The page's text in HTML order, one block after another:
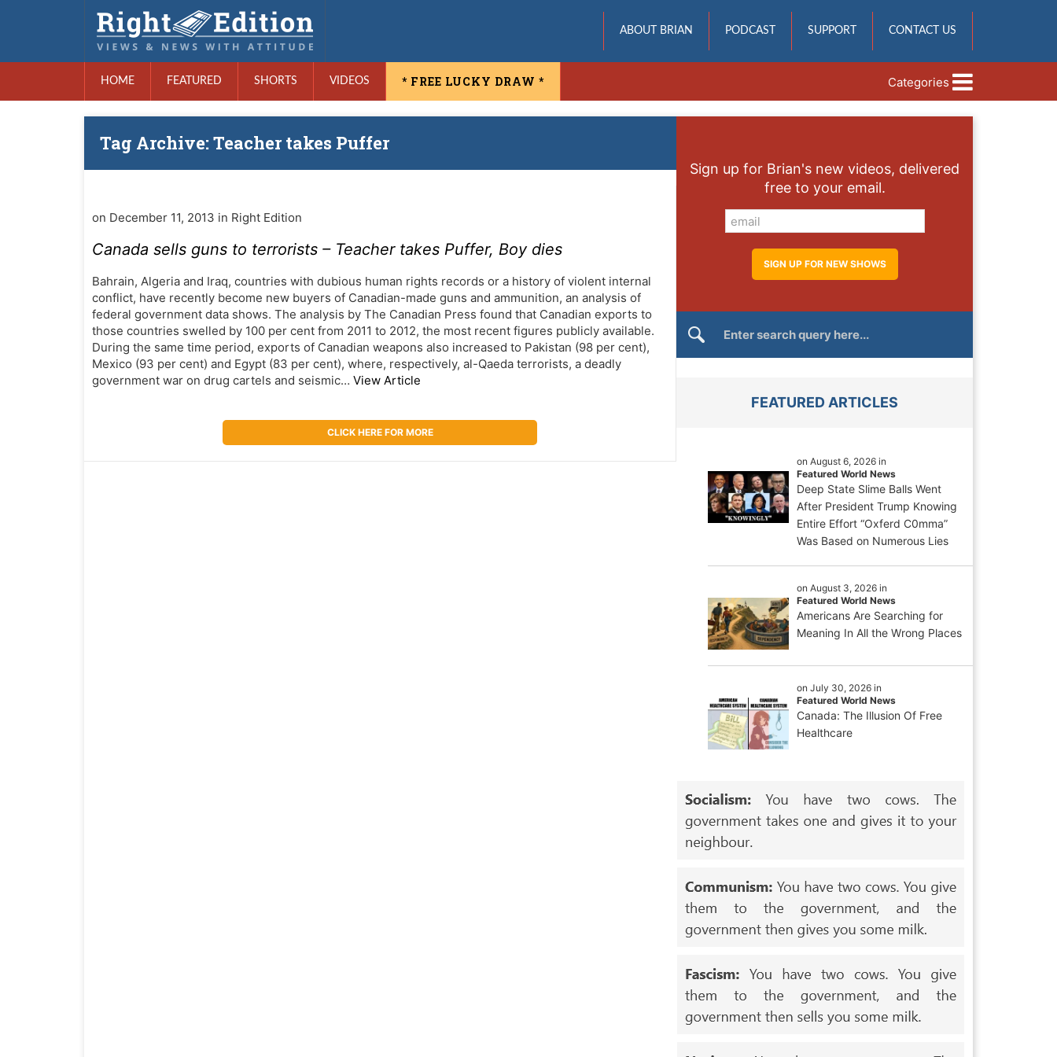
ABOUT BRIAN PODCAST SUPPORT CONTACT US
HOME FEATURED SHORTS VIDEOS * FREE LUCKY DRAW * Categories
Tag Archive: Teacher takes Puffer
on December 11, 2013 in Right Edition
Canada sells guns to terrorists – Teacher takes Puffer, Boy dies
Bahrain, Algeria and Iraq, countries with dubious human rights records or a history of violent internal
conflict, have recently become new buyers of Canadian-made guns and ammunition, an analysis of
federal government data shows. The analysis by The Canadian Press found that Canadian exports to
those countries swelled by 100 per cent from 2011 to 2012, the most recent figures publicly available.
During the same time period, exports of Canadian weapons also increased to Pakistan (98 per cent),
Mexico (93 per cent) and Egypt (83 per cent), where, respectively, al-Qaeda terrorists, a deadly
government war on drug cartels and seismic… View Article
CLICK HERE FOR MORE
Sign up for Brian's new videos, delivered
free to your email.
FEATURED ARTICLES
on August 6, 2026 in
Featured World News
Deep State Slime Balls Went
After President Trump Knowing
Entire Effort “Oxferd C0mma”
Was Based on Numerous Lies
on August 3, 2026 in
Featured World News
Americans Are Searching for
Meaning In All the Wrong Places
on July 30, 2026 in
Featured World News
Canada: The Illusion Of Free
Healthcare